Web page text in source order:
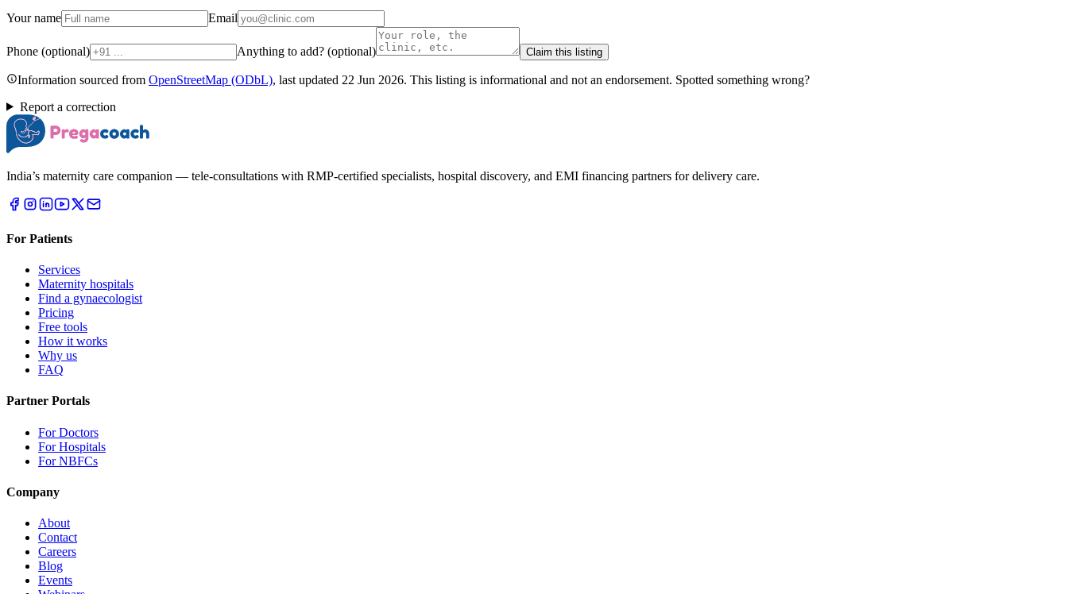
Your name Email
Phone (optional) Anything to add? (optional) Claim this listing
Information sourced from OpenStreetMap (ODbL), last updated 22 Jun 2026. This listing is informational and not an endorsement. Spotted something wrong?
Report a correction
India’s maternity care companion — tele-consultations with RMP-certified specialists, hospital discovery, and EMI financing partners for delivery care.
For Patients
Services
Maternity hospitals
Find a gynaecologist
Pricing
Free tools
How it works
Why us
FAQ
Partner Portals
For Doctors
For Hospitals
For NBFCs
Company
About
Contact
Careers
Blog
Events